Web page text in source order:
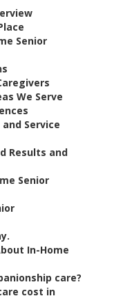
Senior
We Serve
Service
Results and
Senior
In-Home
care?
cost in